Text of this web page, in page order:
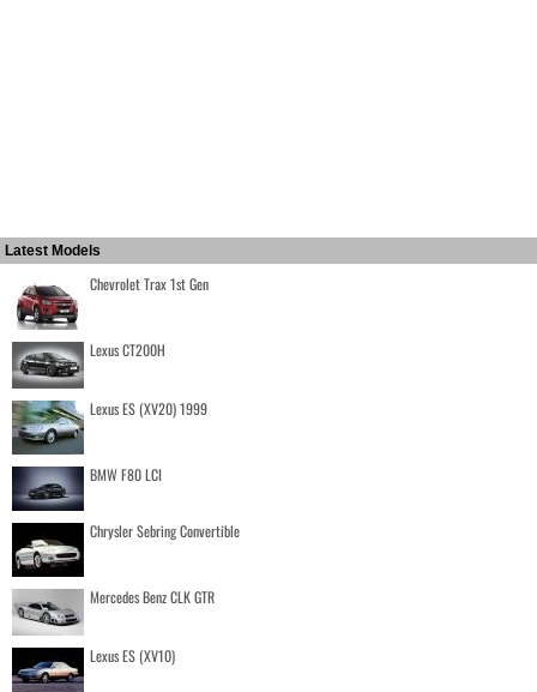
Latest Models
Chevrolet Trax 1st Gen
Lexus CT200H
Lexus ES (XV20) 1999
BMW F80 LCI
Chrysler Sebring Convertible
Mercedes Benz CLK GTR
Lexus ES (XV10)